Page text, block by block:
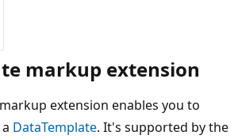
markup extension
markup extension enables you to
DataTemplate. It's supported by the